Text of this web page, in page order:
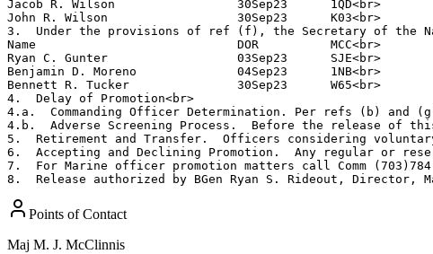
Jacob R. Wilson                 30Sep23      1QD<br>
John R. Wilson                  30Sep23      K03<br>
3.  Under the provisions of ref (f), the Secretary of the
Name                            DOR          MCC<br>
Ryan C. Gunter                  03Sep23      SJE<br>
Benjamin D. Moreno              04Sep23      1NB<br>
Bennett R. Tucker               30Sep23      W65<br>
4.  Delay of Promotion<br>
4.a.  Commanding Officer Determination. Per refs (b)
4.b.  Adverse Screening Process.  Before the release of
5.  Retirement and Transfer.  Officers considering
6.  Accepting and Declining Promotion.  Any regular or
7.  For Marine officer promotion matters call Comm
8.  Release authorized by BGen Ryan S. Rideout, Director,
Points of Contact
Maj M. J. McClinnis